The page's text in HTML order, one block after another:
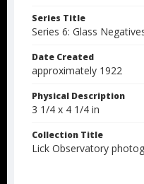
Series Title
Series 6: Glass
Date Created
approximately 1922
Physical Description
3 1/4 x 4 1/4 in
Collection Title
Lick Observatory